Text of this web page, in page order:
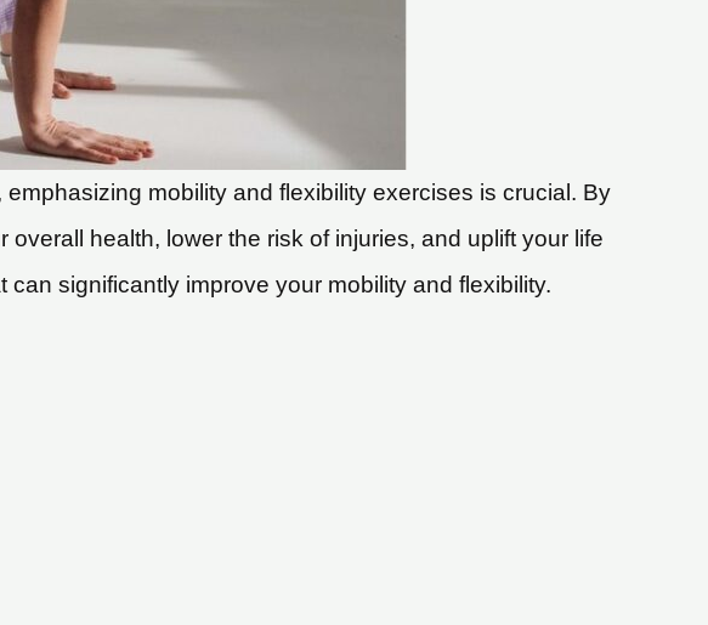
mobility and flexibility exercises is crucial. By
health, lower the risk of injuries, and uplift your life
significantly improve your mobility and flexibility.